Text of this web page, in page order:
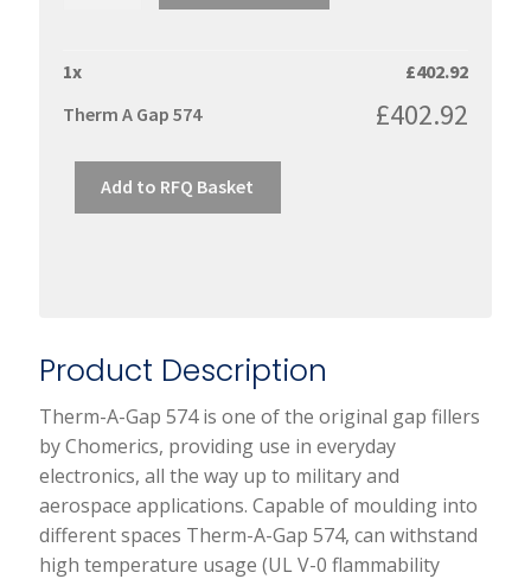
Product Description
Therm-A-Gap 574 is one of the original gap fillers
by Chomerics, providing use in everyday
electronics, all the way up to military and
aerospace applications. Capable of moulding into
different spaces Therm-A-Gap 574, can withstand
high temperature usage (UL V-0 flammability
1x £402.92
Therm A Gap 574
£402.92
Add to RFQ Basket